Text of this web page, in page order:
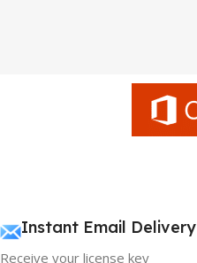
Instant Email Delivery
Receive your license key